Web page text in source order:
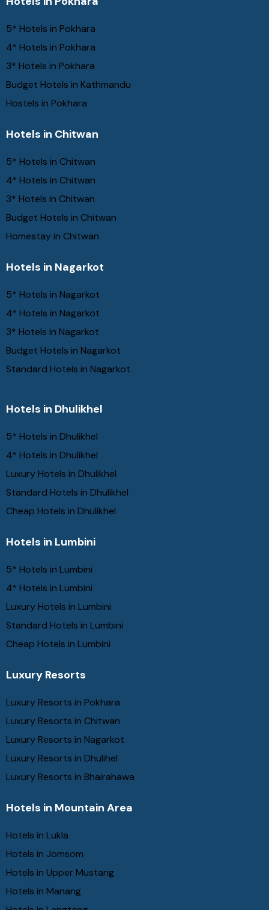
5* Hotels in Pokhara
4* Hotels in Pokhara
3* Hotels in Pokhara
Budget Hotels in Kathmandu
Hostels in Pokhara
Hotels in Chitwan
5* Hotels in Chitwan
4* Hotels in Chitwan
3* Hotels in Chitwan
Budget Hotels in Chitwan
Homestay in Chitwan
Hotels in Nagarkot
5* Hotels in Nagarkot
4* Hotels in Nagarkot
3* Hotels in Nagarkot
Budget Hotels in Nagarkot
Standard Hotels in Nagarkot
Hotels in Dhulikhel
5* Hotels in Dhulikhel
4* Hotels in Dhulikhel
Luxury Hotels in Dhulikhel
Standard Hotels in Dhulikhel
Cheap Hotels in Dhulikhel
Hotels in Lumbini
5* Hotels in Lumbini
4* Hotels in Lumbini
Luxury Hotels in Lumbini
Standard Hotels in Lumbini
Cheap Hotels in Lumbini
Luxury Resorts
Luxury Resorts in Pokhara
Luxury Resorts in Chitwan
Luxury Resorts in Nagarkot
Luxury Resorts in Dhulihel
Luxury Resorts in Bhairahawa
Hotels in Mountain Area
Hotels in Lukla
Hotels in Jomsom
Hotels in Upper Mustang
Hotels in Manang